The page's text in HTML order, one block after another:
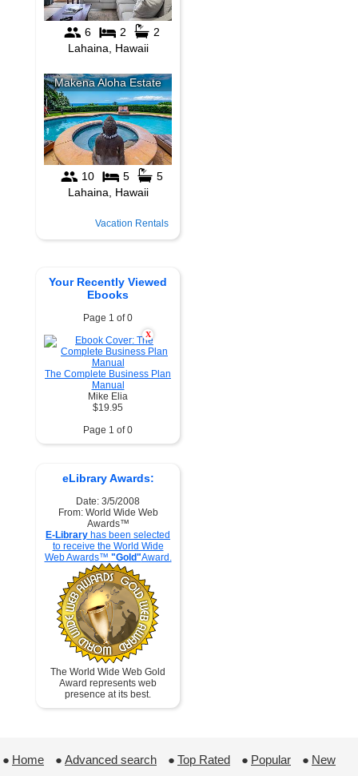
Vacation Rentals
Your Recently Viewed
Ebooks
Page 1 of 0
X
The Complete Business Plan
Manual
Mike Elia
$19.95
Page 1 of 0
eLibrary Awards:
Date: 3/5/2008
From: World Wide Web
Awards™
E-Library has been selected
to receive the World Wide
Web Awards™ "Gold"Award.
The World Wide Web Gold
Award represents web
presence at its best.
● Home ● Advanced search ● Top Rated ● Popular ● New